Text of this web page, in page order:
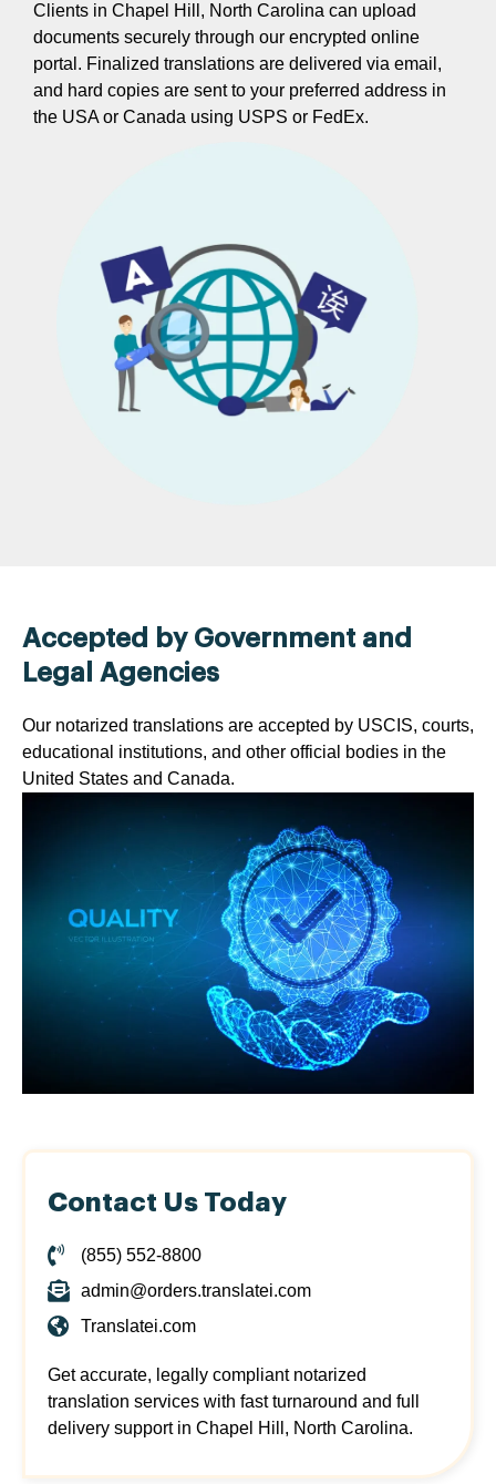
Clients in Chapel Hill, North Carolina can upload
documents securely through our encrypted online
portal. Finalized translations are delivered via email,
and hard copies are sent to your preferred address in
the USA or Canada using USPS or FedEx.
Accepted by Government and
Legal Agencies
Our notarized translations are accepted by USCIS, courts,
educational institutions, and other official bodies in the
United States and Canada.
Contact Us Today
(855) 552-8800
admin@orders.translatei.com
Translatei.com
Get accurate, legally compliant notarized
translation services with fast turnaround and full
delivery support in Chapel Hill, North Carolina.